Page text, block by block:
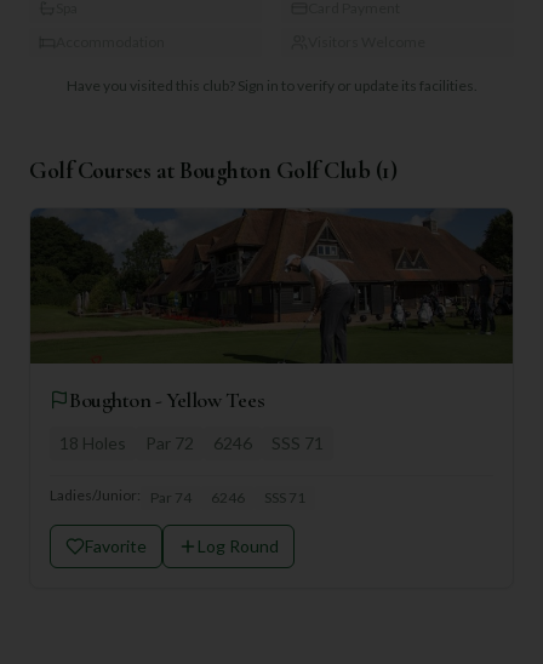
Have you visited this club? Sign in to verify or update its facilities.
Golf Courses at Boughton Golf Club (1)
Boughton - Yellow Tees
18 Holes Par 72 6246 SSS 71
Ladies/Junior: Par 74 6246 SSS 71
Favorite Log Round